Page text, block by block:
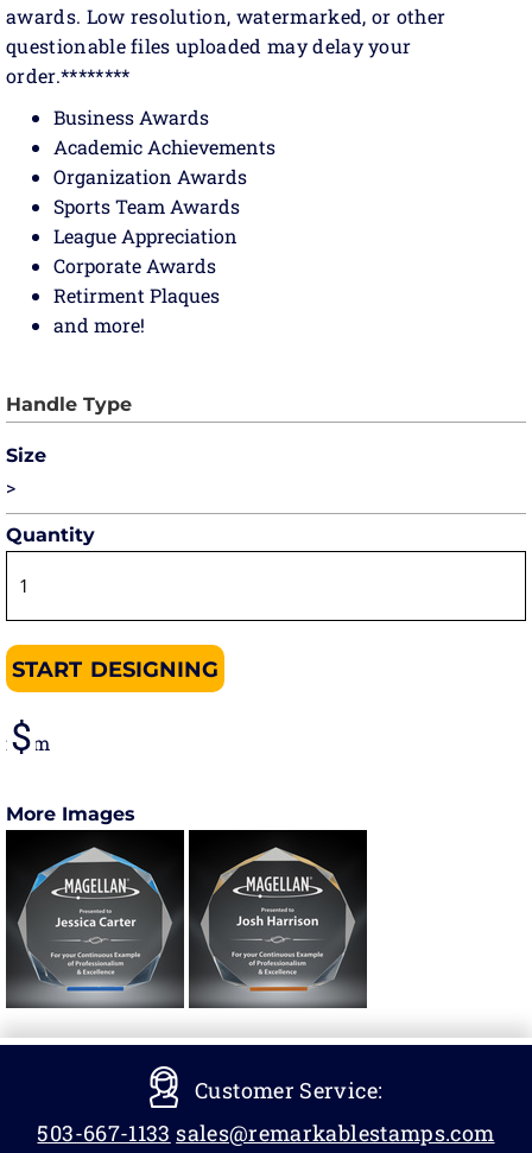
awards. Low resolution, watermarked, or other
questionable files uploaded may delay your
order.********
Business Awards
Academic Achievements
Organization Awards
Sports Team Awards
League Appreciation
Corporate Awards
Retirment Plaques
and more!
Size
>
Quantity
START DESIGNING
from
More Images
Customer Service:
503-667-1133 sales@remarkablestamps.com